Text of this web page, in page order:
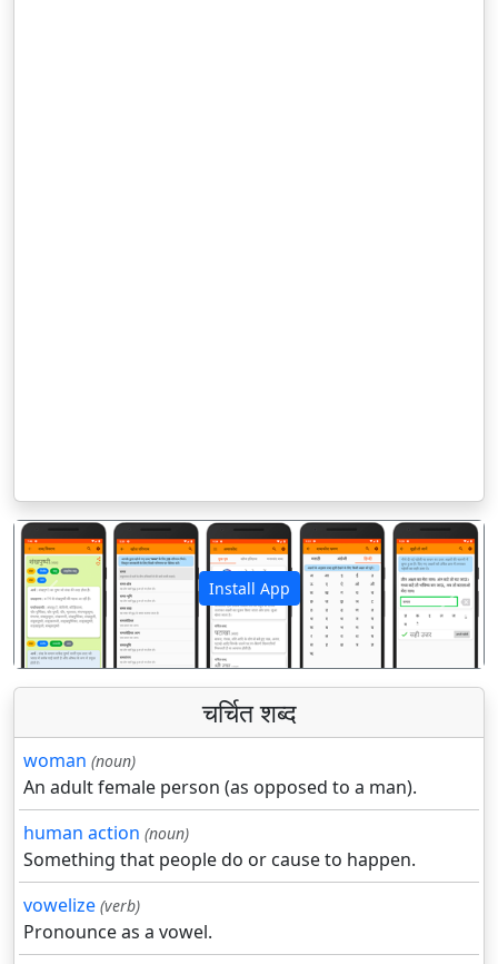
Install App
पिछला अगला
चर्चित शब्द
woman (noun)
An adult female person (as opposed to a man).
human action (noun)
Something that people do or cause to happen.
vowelize (verb)
Pronounce as a vowel.